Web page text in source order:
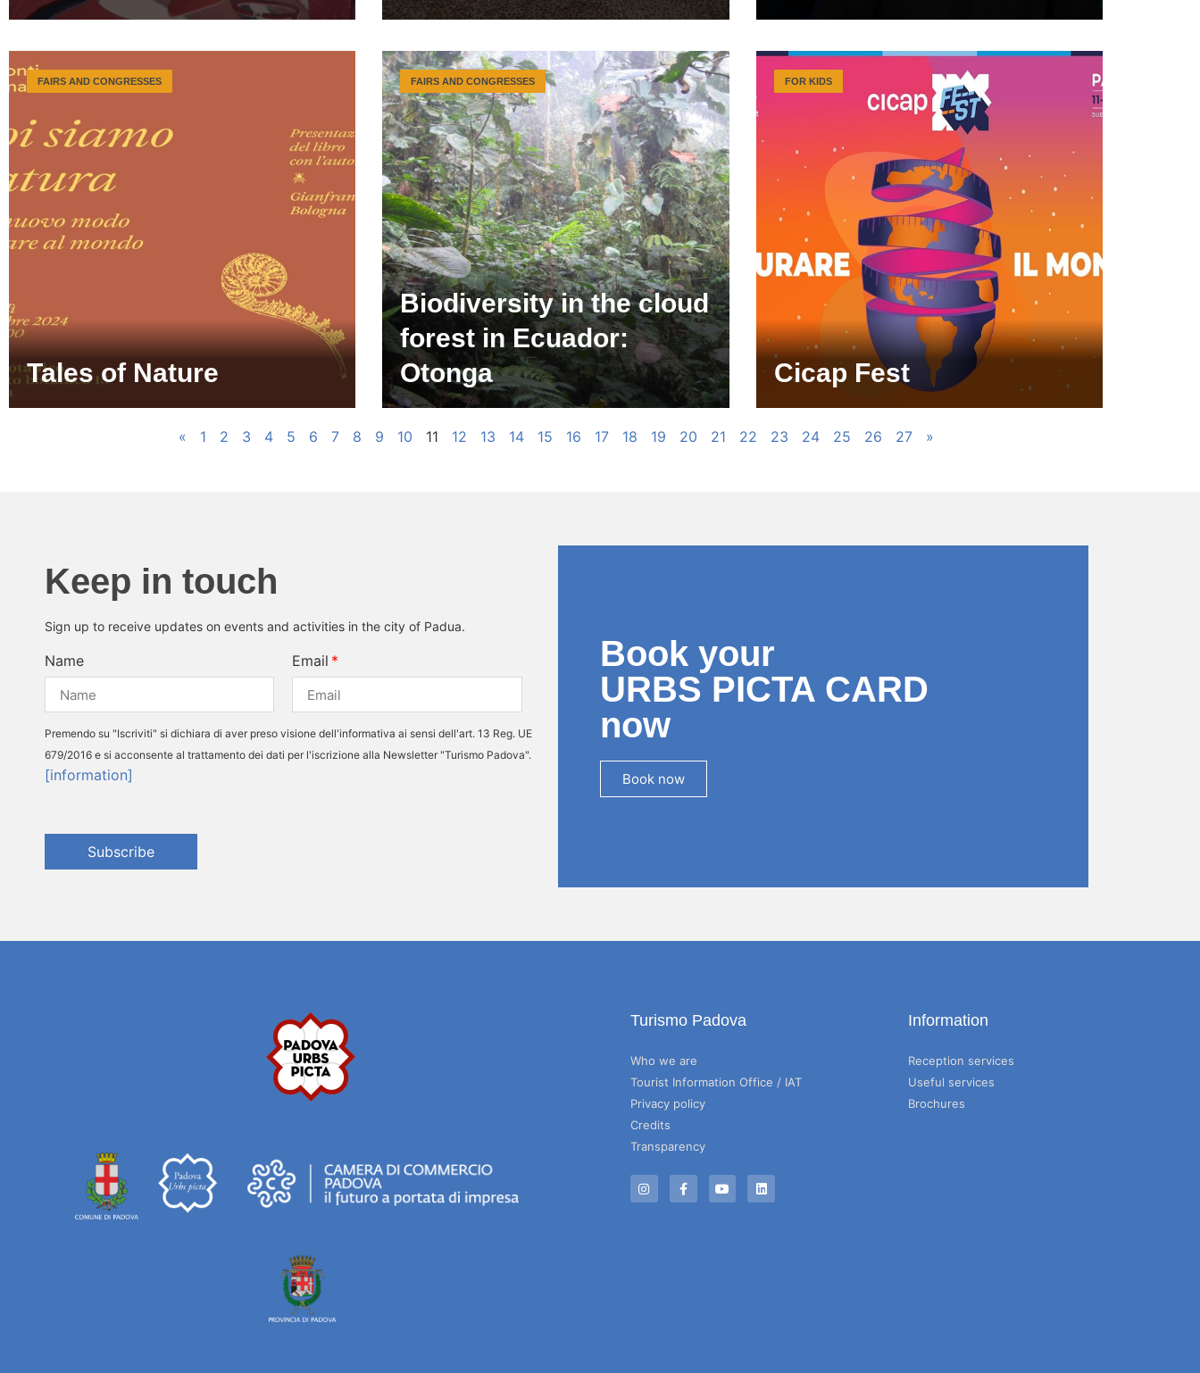
Tales of Nature
FAIRS AND CONGRESSES
Biodiversity in the cloud
forest in Ecuador:
Otonga
FAIRS AND CONGRESSES
Cicap Fest
FOR KIDS
« 1 2 3 4 5 6 7 8 9 10 11 12 13 14 15 16 17 18 19 20 21 22 23 24 25 26 27 »
Keep in touch
Sign up to receive updates on events and activities in the city of Padua.
Name Email
Premendo su "Iscriviti" si dichiara di aver preso visione dell'informativa ai sensi dell'art. 13 Reg. UE
679/2016 e si acconsente al trattamento dei dati per l'iscrizione alla Newsletter "Turismo Padova".
[information]
Subscribe
Book your
URBS PICTA CARD
now
Book now
Turismo Padova
Who we are
Tourist Information Office / IAT
Privacy policy
Credits
Transparency
Information
Reception services
Useful services
Brochures